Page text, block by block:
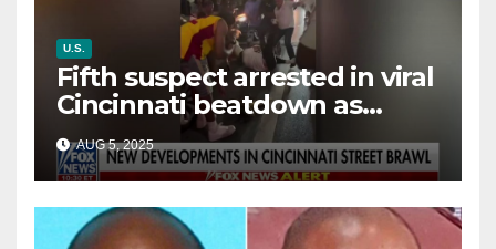
U.S.
Fifth suspect arrested in viral
Cincinnati beatdown as
victim details her ‘ongoing
battle’
AUG 5, 2025